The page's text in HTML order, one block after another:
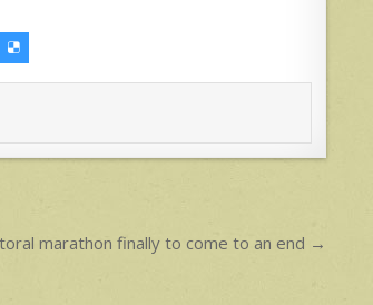
marathon finally to come to an end →